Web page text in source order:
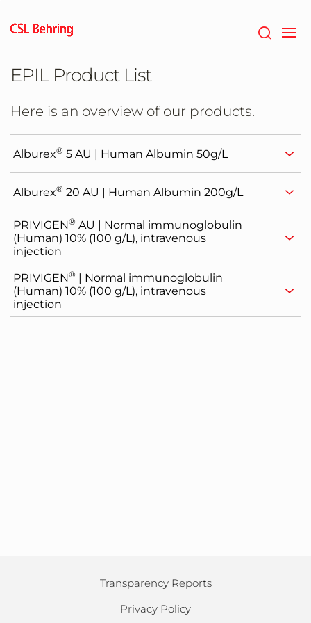
main
EPIL Product List
Here is an overview of our products.
Alburex® 5 AU | Human Albumin 50g/L
Alburex® 20 AU | Human Albumin 200g/L
PRIVIGEN® AU | Normal immunoglobulin
(Human) 10% (100 g/L), intravenous
injection
PRIVIGEN® | Normal immunoglobulin
(Human) 10% (100 g/L), intravenous
injection
Transparency Reports
Privacy Policy